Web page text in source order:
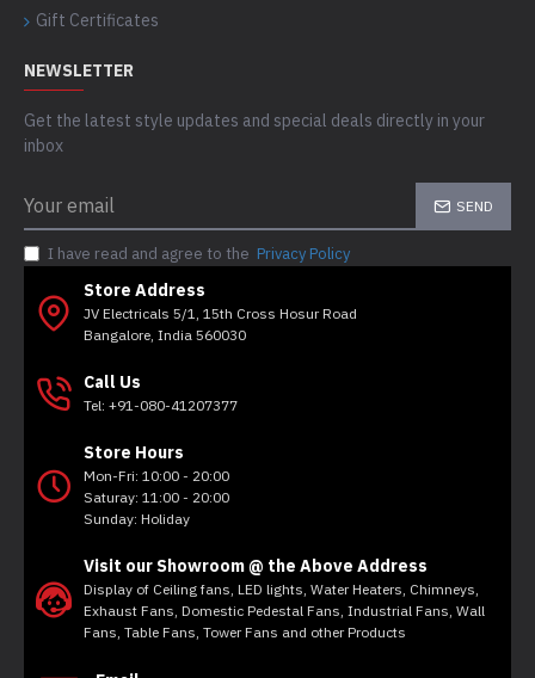
Gift Certificates
NEWSLETTER
Get the latest style updates and special deals directly in your
inbox
SEND
I have read and agree to the Privacy Policy
Store Address
JV Electricals 5/1, 15th Cross Hosur Road
Bangalore, India 560030
Call Us
Tel: +91-080-41207377
Store Hours
Mon-Fri: 10:00 - 20:00
Saturay: 11:00 - 20:00
Sunday: Holiday
Visit our Showroom @ the Above Address
Display of Ceiling fans, LED lights, Water Heaters, Chimneys,
Exhaust Fans, Domestic Pedestal Fans, Industrial Fans, Wall
Fans, Table Fans, Tower Fans and other Products